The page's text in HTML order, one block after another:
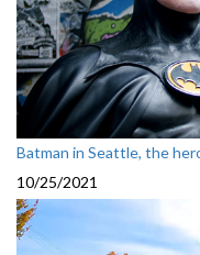
Batman in Seattle, the
10/25/2021